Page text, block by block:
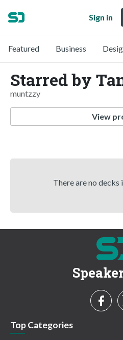
Sign in
Featured Business
Starred by
muntzzy
View
There are no decks
Top Categories